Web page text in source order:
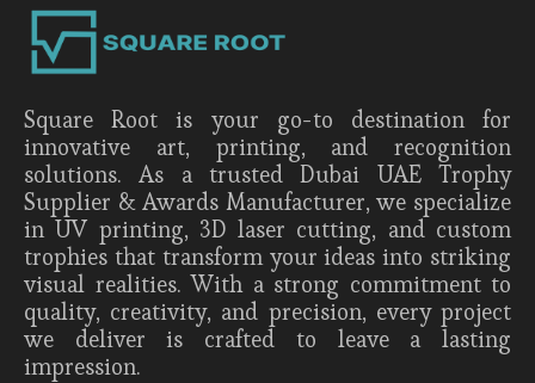
Square Root is your go-to destination for
innovative art, printing, and recognition
solutions. As a trusted Dubai UAE Trophy
Supplier & Awards Manufacturer, we specialize
in UV printing, 3D laser cutting, and custom
trophies that transform your ideas into striking
visual realities. With a strong commitment to
quality, creativity, and precision, every project
we deliver is crafted to leave a lasting
impression.